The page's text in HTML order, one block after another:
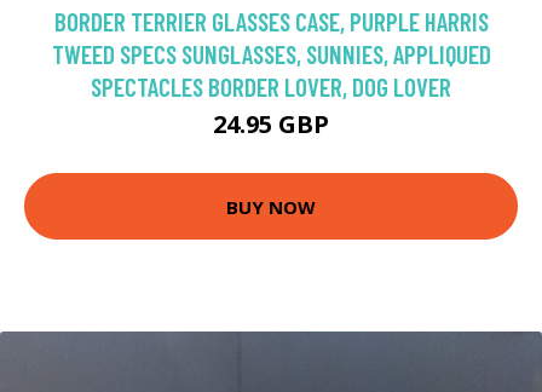
BORDER TERRIER GLASSES CASE, PURPLE HARRIS
TWEED SPECS SUNGLASSES, SUNNIES, APPLIQUED
SPECTACLES BORDER LOVER, DOG LOVER
24.95 GBP
BUY NOW